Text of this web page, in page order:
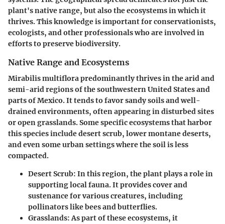
plant's native range, but also the ecosystems in which it
thrives. This knowledge is important for conservationists,
ecologists, and other professionals who are involved in
efforts to preserve biodiversity.
Native Range and Ecosystems
Mirabilis multiflorapredominantly thrives in the arid and
semi-arid regions of the southwestern United States and
parts of Mexico. It tends to favor sandy soils and well-
drained environments, often appearing in disturbed sites
or open grasslands. Some specific ecosystems that harbor
this species include desert scrub, lower montane deserts,
and even some urban settings where the soil is less
compacted.
Desert Scrub: In this region, the plant plays a role in
supporting local fauna. It provides cover and
sustenance for various creatures, including
pollinators like bees and butterflies.
Grasslands:As part of these ecosystems, it